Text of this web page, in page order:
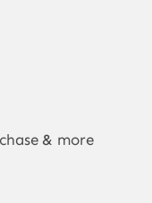
& more